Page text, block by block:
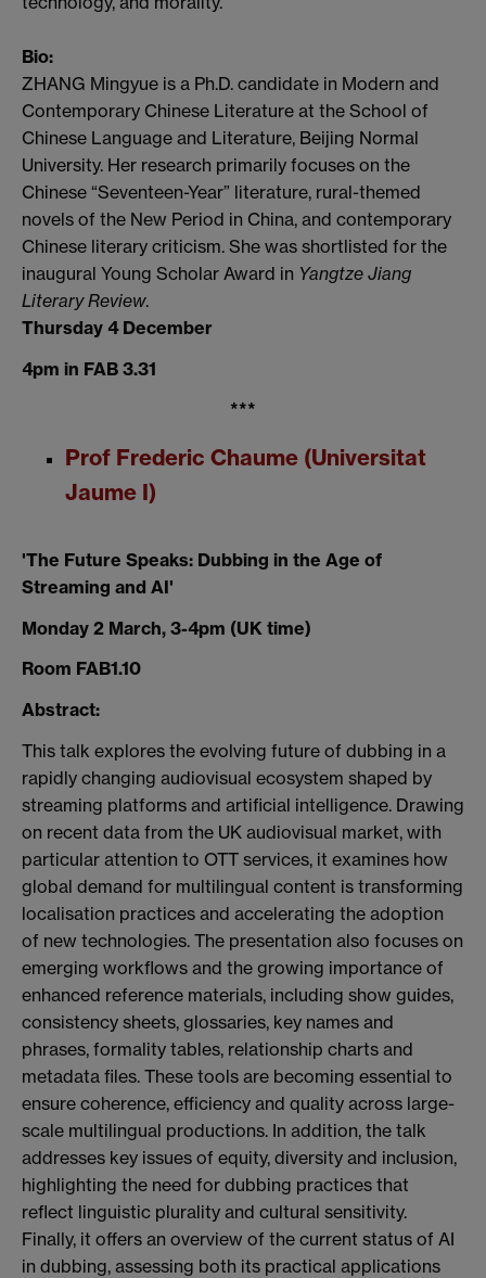
Bio:
ZHANG Mingyue is a Ph.D. candidate in Modern and
Contemporary Chinese Literature at the School of
Chinese Language and Literature, Beijing Normal
University. Her research primarily focuses on the
Chinese “Seventeen-Year” literature, rural-themed
novels of the New Period in China, and contemporary
Chinese literary criticism. She was shortlisted for the
inaugural Young Scholar Award in Yangtze Jiang
Literary Review.
Thursday 4 December
4pm in FAB 3.31
***
Prof Frederic Chaume (Universitat
Jaume I)
'The Future Speaks: Dubbing in the Age of
Streaming and AI'
Monday 2 March, 3-4pm (UK time)
Room FAB1.10
Abstract:
This talk explores the evolving future of dubbing in a
rapidly changing audiovisual ecosystem shaped by
streaming platforms and artificial intelligence. Drawing
on recent data from the UK audiovisual market, with
particular attention to OTT services, it examines how
global demand for multilingual content is transforming
localisation practices and accelerating the adoption
of new technologies. The presentation also focuses on
emerging workflows and the growing importance of
enhanced reference materials, including show guides,
consistency sheets, glossaries, key names and
phrases, formality tables, relationship charts and
metadata files. These tools are becoming essential to
ensure coherence, efficiency and quality across large-
scale multilingual productions. In addition, the talk
addresses key issues of equity, diversity and inclusion,
highlighting the need for dubbing practices that
reflect linguistic plurality and cultural sensitivity.
Finally, it offers an overview of the current status of AI
in dubbing, assessing both its practical applications